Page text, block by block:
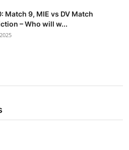
Match 9, MIE vs DV Match
– Who will w...